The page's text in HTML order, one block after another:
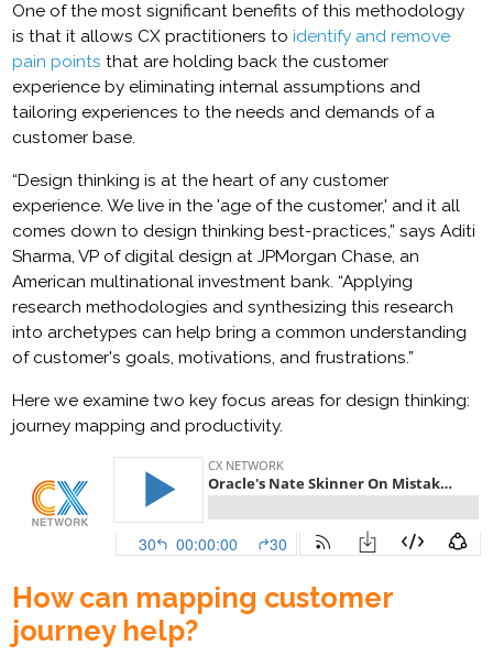
One of the most significant benefits of this methodology
is that it allows CX practitioners toidentify and remove
pain points that are holding back the customer
experience by eliminating internal assumptions and
tailoring experiences to the needs and demands of a
customer base.
“Design thinking is at the heart of any customer
experience. We live in the 'age of the customer,' and it all
comes down to design thinking best-practices,” says Aditi
Sharma, VP of digital design at JPMorgan Chase, an
American multinational investment bank. “Applying
research methodologies and synthesizing this research
into archetypes can help bring a common understanding
of customer's goals, motivations, and frustrations.”
Here we examine two key focus areas for design thinking:
journey mapping and productivity.
How can mapping customer
journey help?